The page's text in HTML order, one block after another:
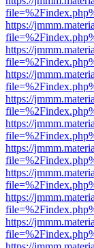
https://
https://
https://
https://
https://
https://
https://
https://
https://